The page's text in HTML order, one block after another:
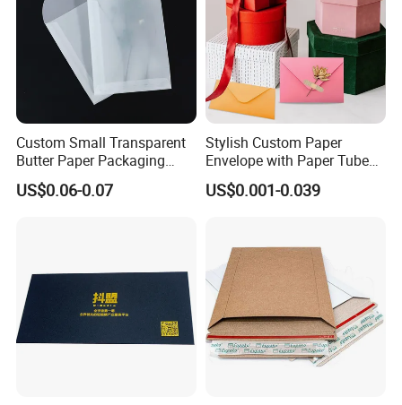
Custom Small Transparent
Butter Paper Packaging
Envelope for Jewelry
US$0.06-0.07
Stylish Custom Paper
Envelope with Paper Tube
and Embossed Logo
US$0.001-0.039